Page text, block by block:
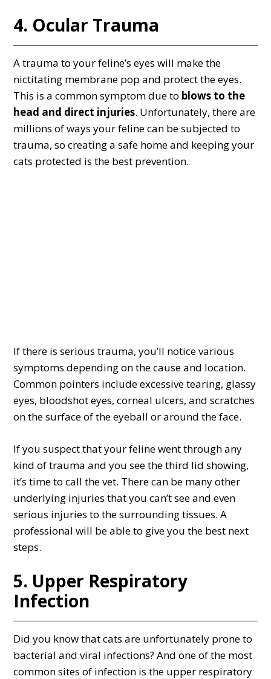
4. Ocular Trauma
A trauma to your feline’s eyes will make the
nictitating membrane pop and protect the eyes.
This is a common symptom due to blows to the
head and direct injuries. Unfortunately, there are
millions of ways your feline can be subjected to
trauma, so creating a safe home and keeping your
cats protected is the best prevention.
If there is serious trauma, you’ll notice various
symptoms depending on the cause and location.
Common pointers include excessive tearing, glassy
eyes, bloodshot eyes, corneal ulcers, and scratches
on the surface of the eyeball or around the face.
If you suspect that your feline went through any
kind of trauma and you see the third lid showing,
it’s time to call the vet. There can be many other
underlying injuries that you can’t see and even
serious injuries to the surrounding tissues. A
professional will be able to give you the best next
steps.
5. Upper Respiratory
Infection
Did you know that cats are unfortunately prone to
bacterial and viral infections? And one of the most
common sites of infection is the upper respiratory